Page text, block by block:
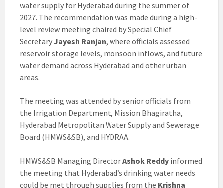
water supply for Hyderabad during the summer of
2027. The recommendation was made during a high-
level review meeting chaired by Special Chief
Secretary Jayesh Ranjan, where officials assessed
reservoir storage levels, monsoon inflows, and future
water demand across Hyderabad and other urban
areas.
The meeting was attended by senior officials from
the Irrigation Department, Mission Bhagiratha,
Hyderabad Metropolitan Water Supply and Sewerage
Board (HMWS&SB), and HYDRAA.
HMWS&SB Managing DirectorAshok Reddy informed
the meeting that Hyderabad’s drinking water needs
could be met through supplies from the Krishna